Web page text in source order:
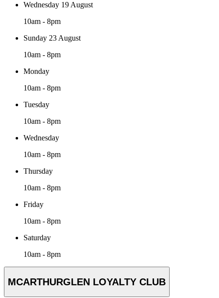
Wednesday 19 August
10am - 8pm
Sunday 23 August
10am - 8pm
Monday
10am - 8pm
Tuesday
10am - 8pm
Wednesday
10am - 8pm
Thursday
10am - 8pm
Friday
10am - 8pm
Saturday
10am - 8pm
MCARTHURGLEN LOYALTY CLUB